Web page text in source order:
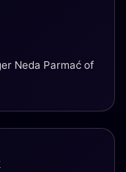
Neda Parmać of